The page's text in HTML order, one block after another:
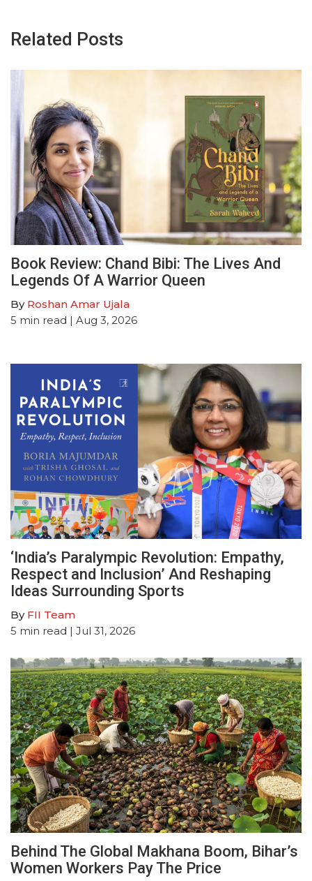
Related Posts
Book Review: Chand Bibi: The Lives And
Legends Of A Warrior Queen
By Roshan Amar Ujala
5 min read | Aug 3, 2026
‘India’s Paralympic Revolution: Empathy,
Respect and Inclusion’ And Reshaping
Ideas Surrounding Sports
By FII Team
5 min read | Jul 31, 2026
Behind The Global Makhana Boom, Bihar’s
Women Workers Pay The Price